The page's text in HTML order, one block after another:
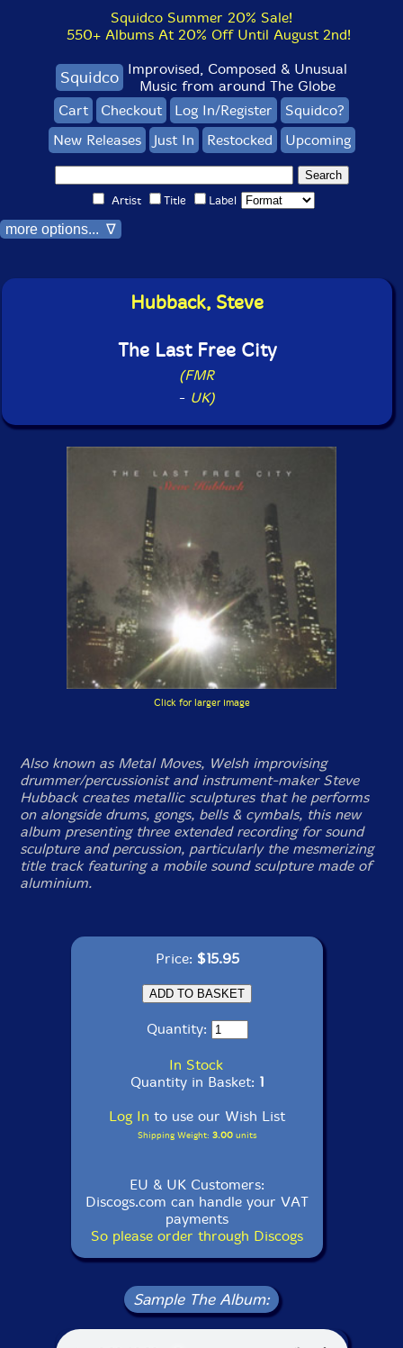
Squidco Summer 20% Sale!
550+ Albums At 20% Off Until August 2nd!
Squidco Improvised, Composed & Unusual
Music from around The Globe
Cart
Checkout Log In/Register
Squidco?
New Releases
Just In Restocked Upcoming
Artist Title Label
more options... ∇
Hubback, Steve
The Last Free City
(FMR
- UK)
Click for larger image
Also known as Metal Moves, Welsh improvising
drummer/percussionist and instrument-maker Steve
Hubback creates metallic sculptures that he performs
on alongside drums, gongs, bells & cymbals, this new
album presenting three extended recording for sound
sculpture and percussion, particularly the mesmerizing
title track featuring a mobile sound sculpture made of
aluminium.
Price: $15.95
Quantity:
In Stock
Quantity in Basket: 1
Log In to use our Wish List
Shipping Weight: 3.00units
EU & UK Customers:
Discogs.com can handle your VAT
payments
So please order through Discogs
Sample The Album: